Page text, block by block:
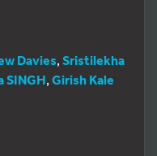
Davies, Sristilekha
SINGH, Girish Kale